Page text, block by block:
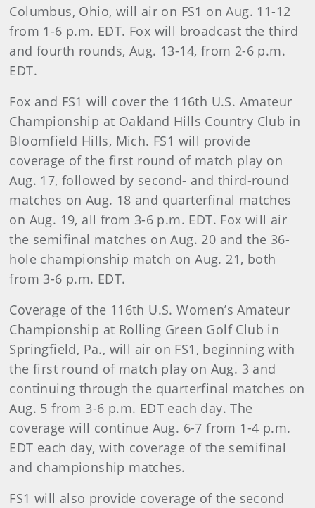
Columbus, Ohio, will air on FS1 on Aug. 11-12
from 1-6 p.m. EDT. Fox will broadcast the third
and fourth rounds, Aug. 13-14, from 2-6 p.m.
EDT.
Fox and FS1 will cover the 116th U.S. Amateur
Championship at Oakland Hills Country Club in
Bloomfield Hills, Mich. FS1 will provide
coverage of the first round of match play on
Aug. 17, followed by second- and third-round
matches on Aug. 18 and quarterfinal matches
on Aug. 19, all from 3-6 p.m. EDT. Fox will air
the semifinal matches on Aug. 20 and the 36-
hole championship match on Aug. 21, both
from 3-6 p.m. EDT.
Coverage of the 116th U.S. Women’s Amateur
Championship at Rolling Green Golf Club in
Springfield, Pa., will air on FS1, beginning with
the first round of match play on Aug. 3 and
continuing through the quarterfinal matches on
Aug. 5 from 3-6 p.m. EDT each day. The
coverage will continue Aug. 6-7 from 1-4 p.m.
EDT each day, with coverage of the semifinal
and championship matches.
FS1 will also provide coverage of the second